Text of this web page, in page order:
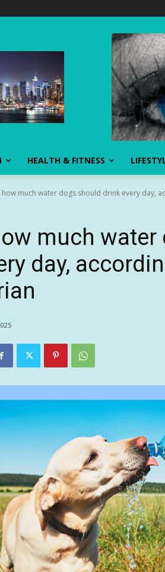
HEALTH & FITNESS
how much water dogs should drink every day,
much water
day,